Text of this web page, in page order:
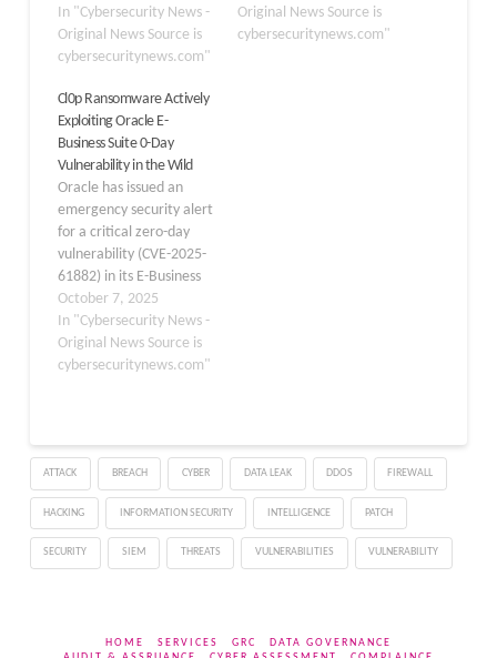
tracked as CVE-2026-
46817, to its Known
Exploited Vulnerabilities
confirming active
exploitation in attacks.
This flaw impacts Oracle
Payments, a component
of Oracle E-Business
Suite. It could allow…
In "Cybersecurity News -
Original News Source is
cybersecuritynews.com"
development is part of a
massive extortion
Original News Source is
cybersecuritynews.com"
Cl0p Ransomware Actively
Exploiting Oracle E-
Business Suite 0-Day
Vulnerability in the Wild
Oracle has issued an
emergency security alert
for a critical zero-day
vulnerability (CVE-2025-
61882) in its E-Business
Suite after the notorious
Cl0p ransomware group
began extorting
customers who failed to
9.8, affects the Business
Intelligence Publisher (BI
Publisher) Integration
component…
October 7, 2025
In "Cybersecurity News -
Original News Source is
cybersecuritynews.com"
ATTACK BREACH CYBER DATA LEAK DDOS FIREWALL
HACKING INFORMATION SECURITY INTELLIGENCE PATCH
SECURITY SIEM THREATS VULNERABILITIES VULNERABILITY
HOME SERVICES GRC
DATA GOVERNANCE